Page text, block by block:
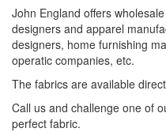
John England offers
designers and apparel
designers, home furnishing
operatic companies, etc.
The fabrics are available
Call us and challenge one of
perfect fabric.